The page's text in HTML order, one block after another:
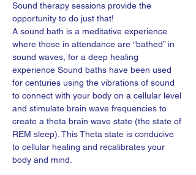
Sound therapy sessions provide the
opportunity to do just that!
A sound bath is a meditative experience
where those in attendance are “bathed” in
sound waves, for a deep healing
experience Sound baths have been used
for centuries using the vibrations of sound
to connect with your body on a cellular level
and stimulate brain wave frequencies to
create a theta brain wave state (the state of
REM sleep). This Theta state is conducive
to cellular healing and recalibrates your
body and mind.